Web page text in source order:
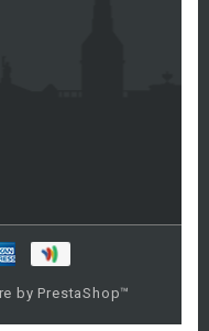
by PrestaShop™